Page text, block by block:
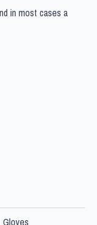
in most cases a
Gloves